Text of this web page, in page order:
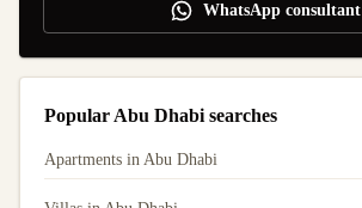
WhatsApp consultant
Popular Abu Dhabi searches
Apartments in Abu Dhabi